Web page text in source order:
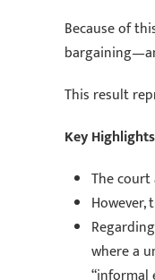
Because of
This result
Key Highlights
The court
where a